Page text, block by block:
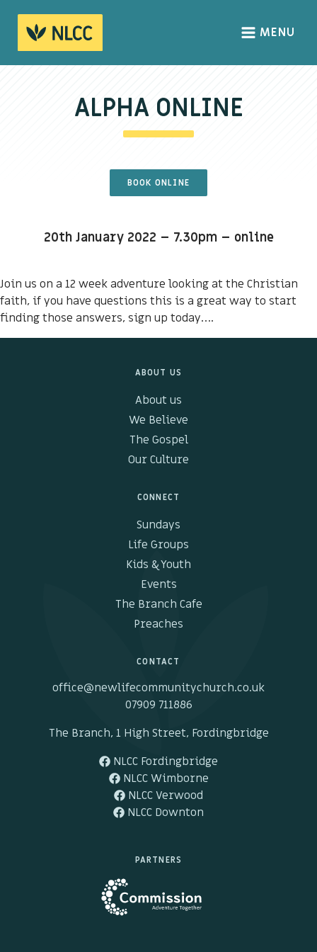
HOME
Sundays
Life Groups
MENU
ALPHA ONLINE
BOOK ONLINE
20th January 2022 – 7.30pm – online
Join us on a 12 week adventure looking at the Christian
faith, if you have questions this is a great way to start
finding those answers, sign up today….
ABOUT US
About us
We Believe
The Gospel
Our Culture
CONNECT
Sundays
Life Groups
Kids & Youth
Events
The Branch Cafe
Preaches
CONTACT
office@newlifecommunitychurch.co.uk
07909 711886
The Branch, 1 High Street, Fordingbridge
NLCC Fordingbridge
NLCC Wimborne
NLCC Verwood
NLCC Downton
PARTNERS